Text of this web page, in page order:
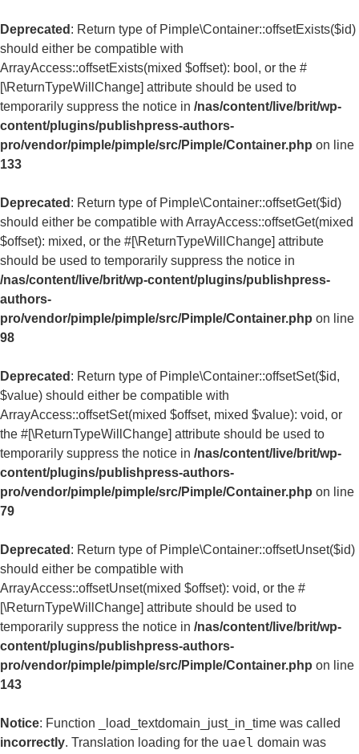
Deprecated : Return type of Pimple\Container::offsetExists($id)
should either be compatible with
ArrayAccess::offsetExists(mixed $offset): bool, or the #
[\ReturnTypeWillChange] attribute should be used to
temporarily suppress the notice in /nas/content/live/brit/wp-
content/plugins/publishpress-authors-
pro/vendor/pimple/pimple/src/Pimple/Container.php on line
133
Deprecated : Return type of Pimple\Container::offsetGet($id)
should either be compatible with ArrayAccess::offsetGet(mixed
$offset): mixed, or the #[\ReturnTypeWillChange] attribute
should be used to temporarily suppress the notice in
/nas/content/live/brit/wp-content/plugins/publishpress-
authors-
pro/vendor/pimple/pimple/src/Pimple/Container.php on line
98
Deprecated : Return type of Pimple\Container::offsetSet($id,
$value) should either be compatible with
ArrayAccess::offsetSet(mixed $offset, mixed $value): void, or
the #[\ReturnTypeWillChange] attribute should be used to
temporarily suppress the notice in /nas/content/live/brit/wp-
content/plugins/publishpress-authors-
pro/vendor/pimple/pimple/src/Pimple/Container.php on line
79
Deprecated : Return type of Pimple\Container::offsetUnset($id)
should either be compatible with
ArrayAccess::offsetUnset(mixed $offset): void, or the #
[\ReturnTypeWillChange] attribute should be used to
temporarily suppress the notice in /nas/content/live/brit/wp-
content/plugins/publishpress-authors-
pro/vendor/pimple/pimple/src/Pimple/Container.php on line
143
Notice: Function _load_textdomain_just_in_time was called
incorrectly. Translation loading for the uael domain was